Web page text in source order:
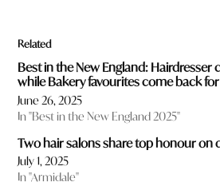
Related
Best in the New England: Hairdresser
while Bakery favourites come back
June 26, 2025
In "Best in the New England 2025"
Two hair salons share top honour on
July 1, 2025
In "Armidale"